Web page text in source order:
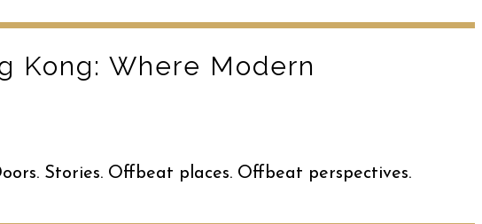
Kong: Where Modern
Stories. Offbeat places. Offbeat perspectives.